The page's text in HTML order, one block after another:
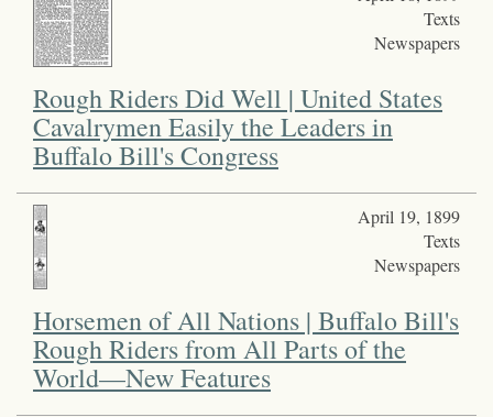
Texts
Newspapers
Rough Riders Did Well | United States
Cavalrymen Easily the Leaders in
Buffalo Bill's Congress
April 19, 1899
Texts
Newspapers
Horsemen of All Nations | Buffalo Bill's
Rough Riders from All Parts of the
World—New Features